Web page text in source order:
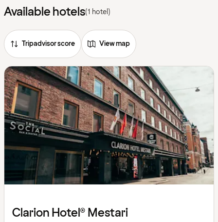
Available hotels(1 hotel)
Tripadvisor score View map
Clarion Hotel® Mestari